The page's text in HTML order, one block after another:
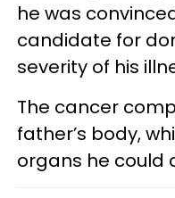
he was
candidate for
severity of his
The cancer
father’s body,
organs he could